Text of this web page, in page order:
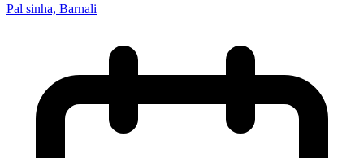
Pal sinha, Barnali